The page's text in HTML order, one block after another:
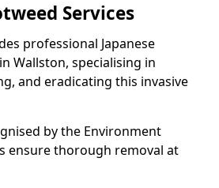
Services
professional Japanese
Wallston, specialising in
and eradicating this invasive
by the Environment
ensure thorough removal at